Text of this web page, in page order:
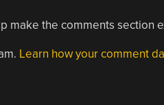
make the comments section
Learn how your comment